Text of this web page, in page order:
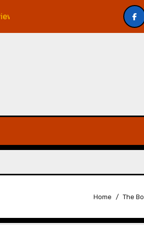
Veniss Underground by Jeff
Home The